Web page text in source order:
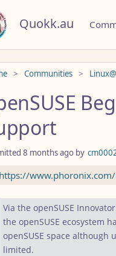
Quokk.au
Communities
8 months ago by
https://
Via the openSUSE
the openSUSE ecosystem
openSUSE space
limited.
click this